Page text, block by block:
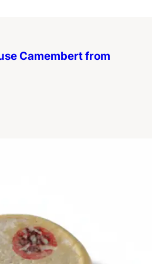
Camembert from